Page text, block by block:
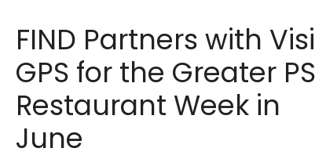
FIND Partners with
GPS for the Greater PS
Restaurant Week in
June